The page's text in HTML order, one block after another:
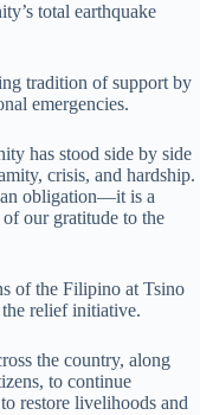
total earthquake
tradition of support by
emergencies.
has stood side by side
crisis, and hardship.
an obligation—it is a
our gratitude to the
of the Filipino at Tsino
relief initiative.
the country, along
to continue
restore livelihoods and